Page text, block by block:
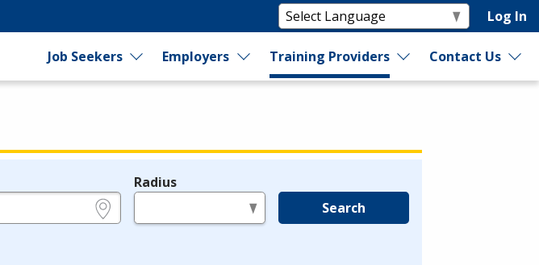
Log In
Job Seekers Employers Training Providers Contact Us
Radius
Search